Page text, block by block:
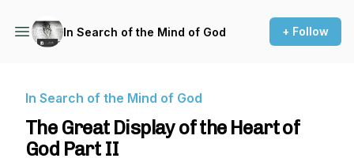
In Search of the Mind of God + Follow
In Search of the Mind of God
The Great Display of the Heart of
God Part II